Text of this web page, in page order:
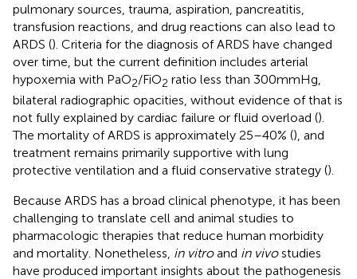
pulmonary sources, trauma, aspiration, pancreatitis,
transfusion reactions, and drug reactions can also lead to
ARDS (). Criteria for the diagnosis of ARDS have changed
over time, but the current definition includes arterial
hypoxemia with PaO2/FiO2 ratio less than 300 mmHg,
bilateral radiographic opacities, without evidence of that is
not fully explained by cardiac failure or fluid overload ().
The mortality of ARDS is approximately 25–40% (), and
treatment remains primarily supportive with lung
protective ventilation and a fluid conservative strategy ().
Because ARDS has a broad clinical phenotype, it has been
challenging to translate cell and animal studies to
pharmacologic therapies that reduce human morbidity
and mortality. Nonetheless, in vitroand in vivostudies
have produced important insights about the pathogenesis